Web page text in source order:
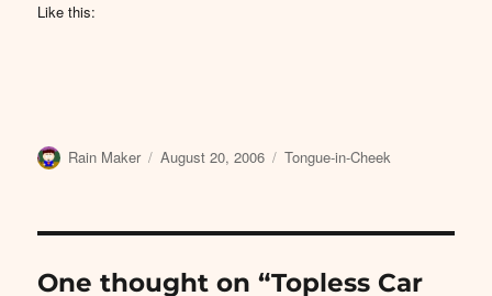
Like this:
Author
Rain Maker
Posted
August 20, 2006 Categories
Tongue-in-Cheek
One thought on “Topless Car